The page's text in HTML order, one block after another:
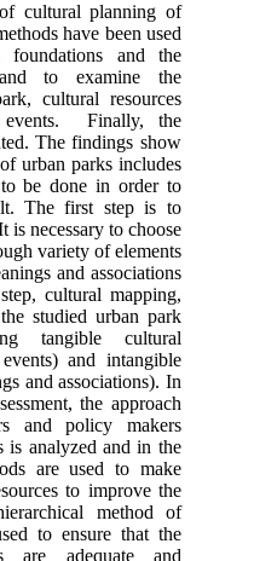
cultural planning of
have been used
and the
to examine the
cultural resources
Finally, the
The findings show
urban parks includes
be done in order to
The first step is to
is necessary to choose
variety of elements
and associations
cultural mapping,
studied urban park
tangible cultural
and intangible
and associations). In
the approach
and policy makers
is analyzed and in the
are used to make
to improve the
method of
to ensure that the
are adequate and